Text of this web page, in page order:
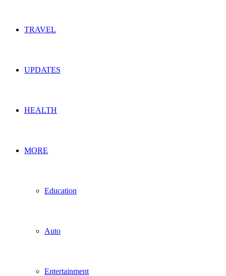
TRAVEL
UPDATES
HEALTH
MORE
Education
Auto
Entertainment